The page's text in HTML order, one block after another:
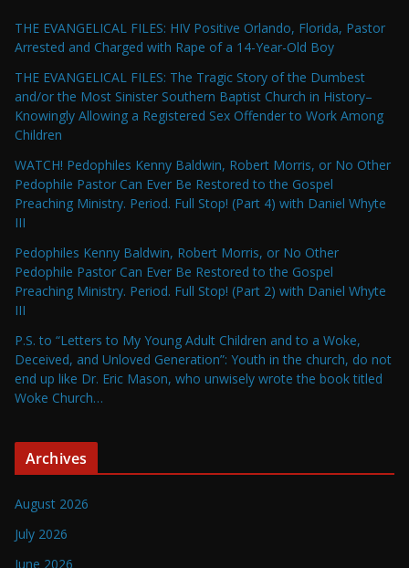
THE EVANGELICAL FILES: HIV Positive Orlando, Florida, Pastor
Arrested and Charged with Rape of a 14-Year-Old Boy
THE EVANGELICAL FILES: The Tragic Story of the Dumbest
and/or the Most Sinister Southern Baptist Church in History–
Knowingly Allowing a Registered Sex Offender to Work Among
Children
WATCH! Pedophiles Kenny Baldwin, Robert Morris, or No Other
Pedophile Pastor Can Ever Be Restored to the Gospel
Preaching Ministry. Period. Full Stop! (Part 4) with Daniel Whyte
III
Pedophiles Kenny Baldwin, Robert Morris, or No Other
Pedophile Pastor Can Ever Be Restored to the Gospel
Preaching Ministry. Period. Full Stop! (Part 2) with Daniel Whyte
III
P.S. to “Letters to My Young Adult Children and to a Woke,
Deceived, and Unloved Generation”: Youth in the church, do not
end up like Dr. Eric Mason, who unwisely wrote the book titled
Woke Church…
Archives
August 2026
July 2026
June 2026